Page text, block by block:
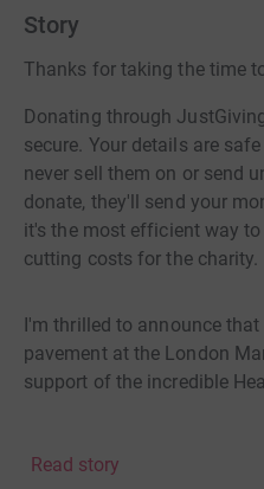
Story
Thanks for taking the time
Donating through
secure. Your details are
never sell them on or send
donate, they'll send your
it's the most efficient way
cutting costs for the charity.
I'm thrilled to announce
pavement at the London
support of the incredible
trained dogs to deaf and
Read story